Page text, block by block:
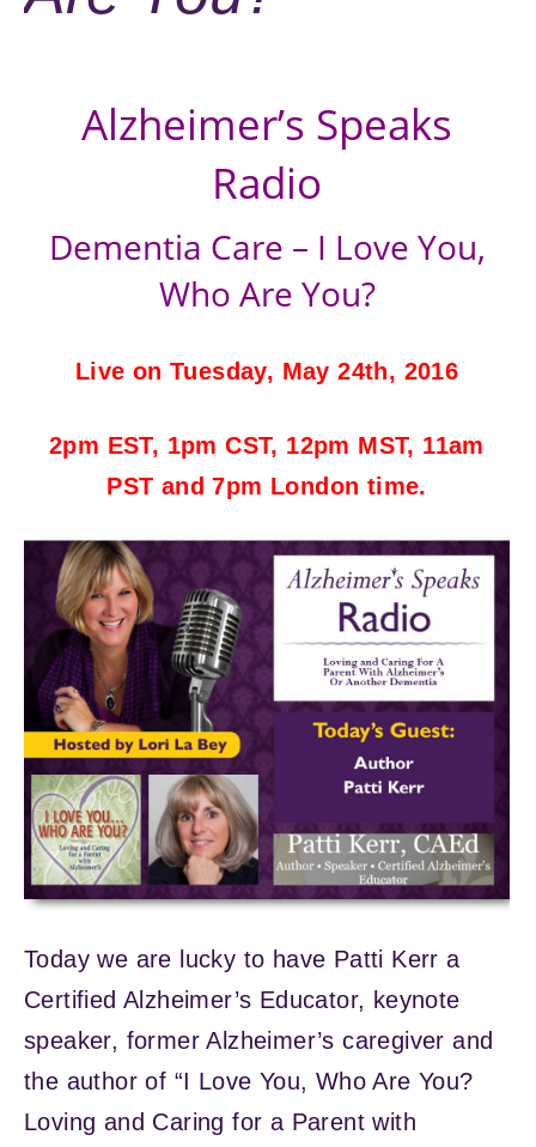
Alzheimer’s Speaks
Radio
Dementia Care – I Love You,
Who Are You?
Live on Tuesday, May 24th, 2016
2pm EST, 1pm CST, 12pm MST, 11am
PST and 7pm London time.
Today we are lucky to have Patti Kerr a
Certified Alzheimer’s Educator, keynote
speaker, former Alzheimer’s caregiver and
the author of “I Love You, Who Are You?
Loving and Caring for a Parent with